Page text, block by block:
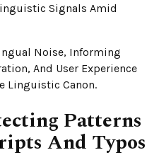
Signals Amid
Noise, Informing
And User Experience
Linguistic Canon.
Patterns
And Typos